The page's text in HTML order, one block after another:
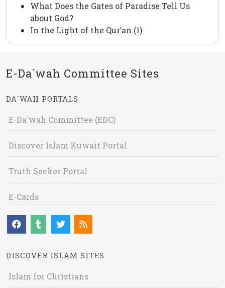
What Does the Gates of Paradise Tell Us
about God?
In the Light of the Qur’an (1)
E-Da`wah Committee Sites
DA`WAH PORTALS
E-Da`wah Committee (EDC)
Discover Islam Kuwait Portal
Truth Seeker Portal
E-Cards
DISCOVER ISLAM SITES
Islam for Christians